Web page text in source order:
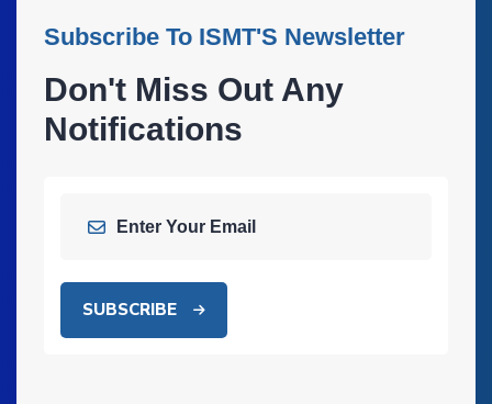
Subscribe To ISMT'S Newsletter
Don't Miss Out Any
Notifications
SUBSCRIBE